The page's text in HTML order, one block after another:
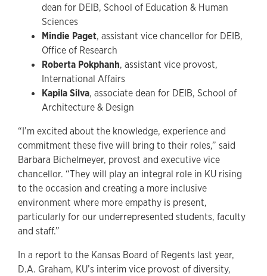
dean for DEIB, School of Education & Human
Sciences
Mindie Paget, assistant vice chancellor for DEIB,
Office of Research
Roberta Pokphanh, assistant vice provost,
International Affairs
Kapila Silva, associate dean for DEIB, School of
Architecture & Design
“I’m excited about the knowledge, experience and
commitment these five will bring to their roles,” said
Barbara Bichelmeyer, provost and executive vice
chancellor. “They will play an integral role in KU rising
to the occasion and creating a more inclusive
environment where more empathy is present,
particularly for our underrepresented students, faculty
and staff.”
In a report to the Kansas Board of Regents last year,
D.A. Graham, KU’s interim vice provost of diversity,